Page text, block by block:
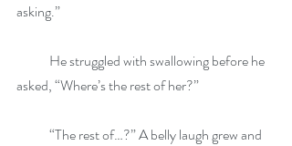
asking.”
He struggled with swallowing before he
asked, “Where’s the rest of her?”
“The rest of…?” A belly laugh grew and